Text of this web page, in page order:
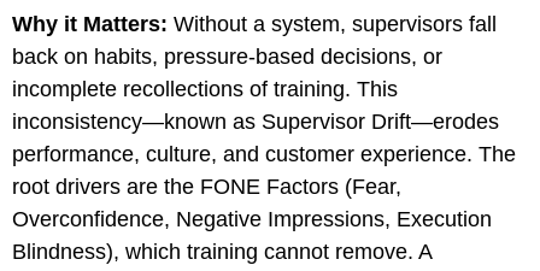
Why it Matters: Without a system, supervisors fall
back on habits, pressure-based decisions, or
incomplete recollections of training. This
inconsistency—known as Supervisor Drift—erodes
performance, culture, and customer experience. The
root drivers are the FONE Factors (Fear,
Overconfidence, Negative Impressions, Execution
Blindness), which training cannot remove. A